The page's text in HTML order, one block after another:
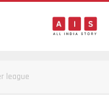
league